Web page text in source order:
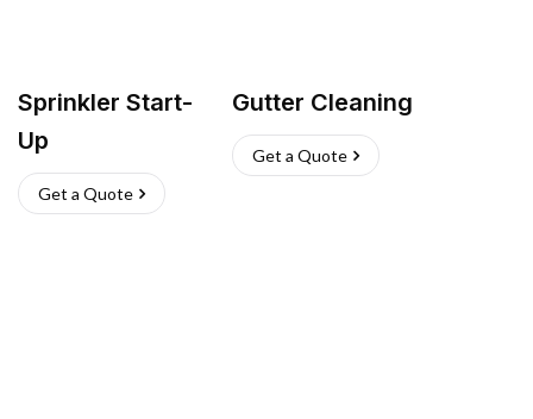
Sprinkler Start-
Up
Get a Quote
Gutter Cleaning
Get a Quote